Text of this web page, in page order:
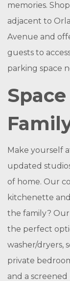
memories.
adjacent to
Avenue and
guests to
parking space
Make yourself
updated
of home. Our
kitchenette
the family?
the perfect
washer/dryers,
private
and a